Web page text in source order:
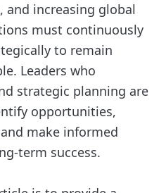
and increasing global
must continuously
to remain
Leaders who
strategic planning are
opportunities,
make informed
term success.